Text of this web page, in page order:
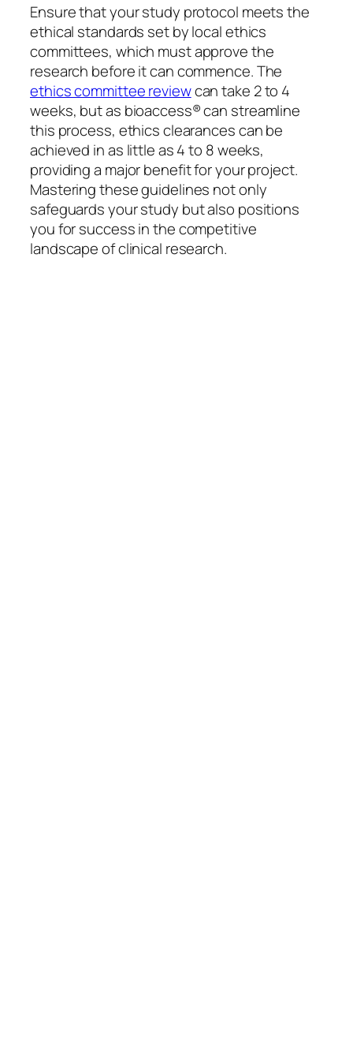
Ensure that your study protocol meets the
ethical standards set by local ethics
committees, which must approve the
research before it can commence. The
ethics committee reviewcan take 2 to 4
weeks, but as bioaccess® can streamline
this process, ethics clearances can be
achieved in as little as 4 to 8 weeks,
providing a major benefit for your project.
Mastering these guidelines not only
safeguards your study but also positions
you for success in the competitive
landscape of clinical research.